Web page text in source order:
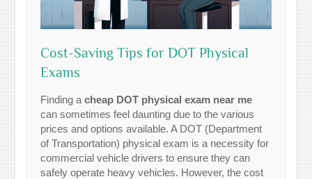
Cost-Saving Tips for DOT Physical
Exams
Finding acheap DOT physical exam near me
can sometimes feel daunting due to the various
prices and options available. A DOT (Department
of Transportation) physical exam is a necessity for
commercial vehicle drivers to ensure they can
safely operate heavy vehicles. However, the cost